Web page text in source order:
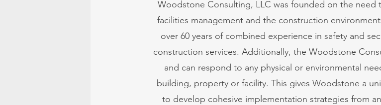
Woodstone Consulting, LLC was founded on the need
facilities management and the construction
over 60 years of combined experience in safety and
construction services. Additionally, the Woodstone
and can respond to any physical or environmental
building, property or facility. This gives Woodstone a
to develop cohesive implementation strategies from